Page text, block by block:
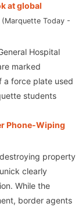
at global
Marquette Today -
Hospital
marked
a force plate used
students
Phone-Wiping
property
clearly
While the
border agents